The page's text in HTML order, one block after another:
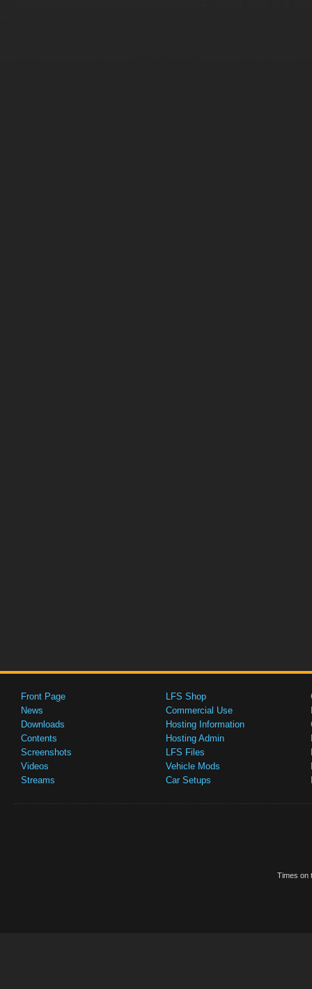
Front Page
News
Downloads
Contents
Screenshots
Videos
Streams
LFS Shop
Commercial Use
Hosting Information
Hosting Admin
LFS Files
Vehicle Mods
Car Setups
Times on